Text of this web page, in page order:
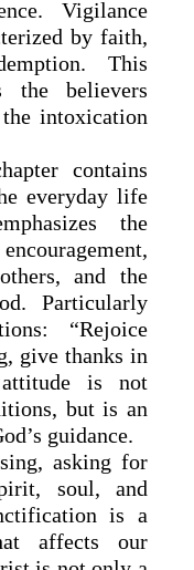
Vigilance
by faith,
This
the believers
intoxication
contains
everyday life
the
and the
Particularly
“Rejoice
give thanks in
is not
but is an
guidance.
asking for
soul, and
is a
affects our